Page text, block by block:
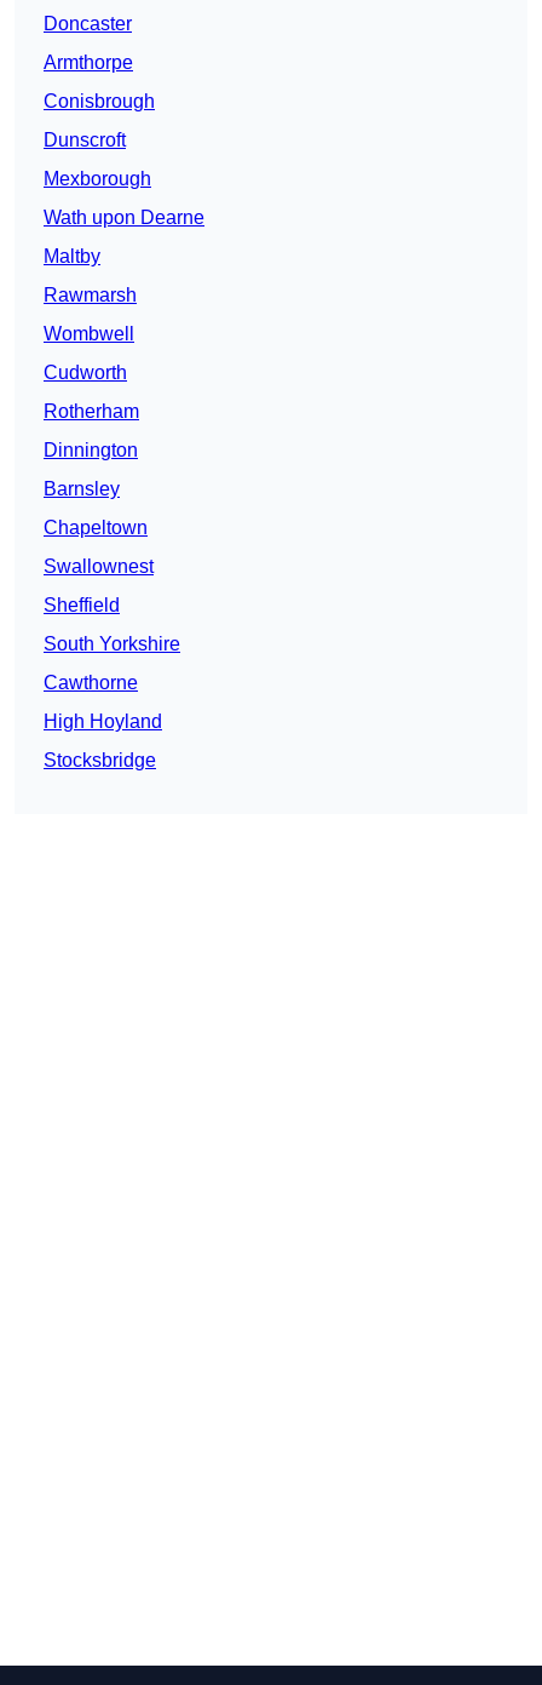
Doncaster
Armthorpe
Conisbrough
Dunscroft
Mexborough
Wath upon Dearne
Maltby
Rawmarsh
Wombwell
Cudworth
Rotherham
Dinnington
Barnsley
Chapeltown
Swallownest
Sheffield
South Yorkshire
Cawthorne
High Hoyland
Stocksbridge